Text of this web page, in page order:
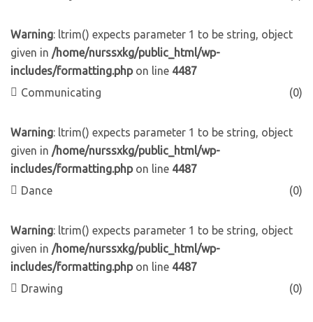
Warning: ltrim() expects parameter 1 to be string, object
given in /home/nurssxkg/public_html/wp-
includes/formatting.phpon line 4487
Communicating
(0)
Warning: ltrim() expects parameter 1 to be string, object
given in /home/nurssxkg/public_html/wp-
includes/formatting.phpon line 4487
Dance
(0)
Warning: ltrim() expects parameter 1 to be string, object
given in /home/nurssxkg/public_html/wp-
includes/formatting.phpon line 4487
Drawing
(0)